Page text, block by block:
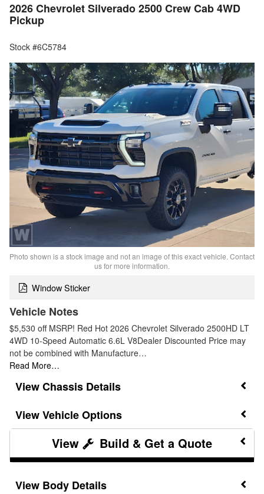
2026 Chevrolet Silverado 2500 Crew Cab 4WD
Pickup
Stock #6C5784
Photo shown is a stock image and not an image of this exact vehicle. Contact
us for more information.
Window Sticker
Vehicle Notes
$5,530 off MSRP! Red Hot 2026 Chevrolet Silverado 2500HD LT
4WD 10-Speed Automatic 6.6L V8Dealer Discounted Price may
not be combined with Manufacture…
Read More…
Chassis Details
Vehicle Options
Build & Get a Quote
Body Details